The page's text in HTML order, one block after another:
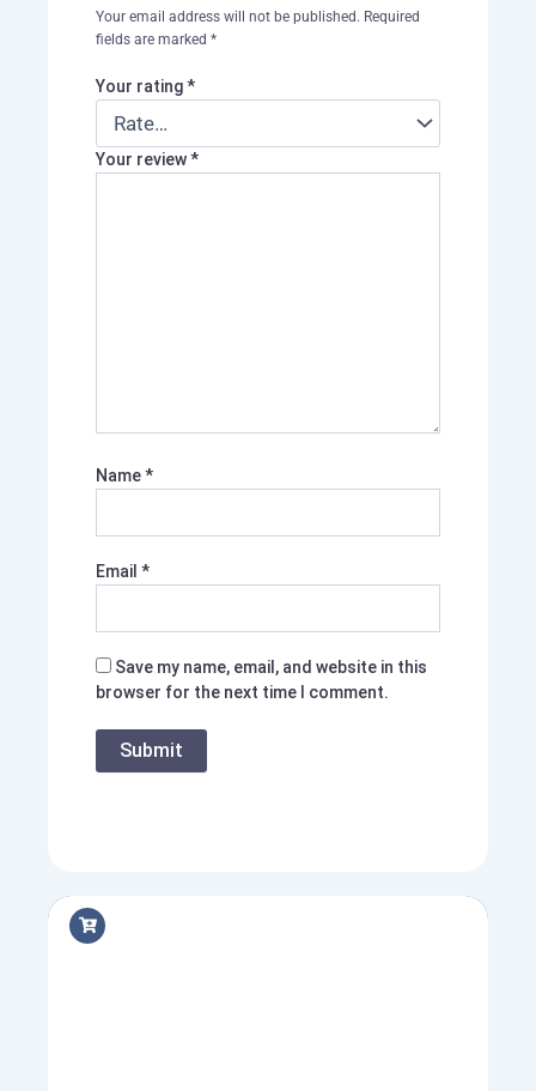
Your email address will not be published. Required
fields are marked *
Your rating*
Your review*
Name*
Email *
Save my name, email, and website in this
browser for the next time I comment.